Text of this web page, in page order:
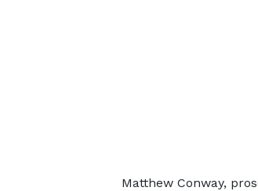
Matthew Conway,